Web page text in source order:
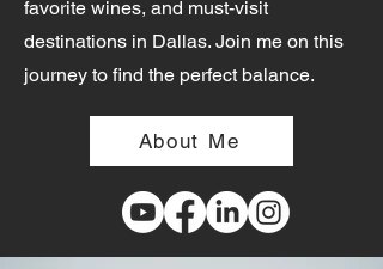
favorite wines, and must-visit
destinations in Dallas. Join me on this
journey to find the perfect balance.
About Me